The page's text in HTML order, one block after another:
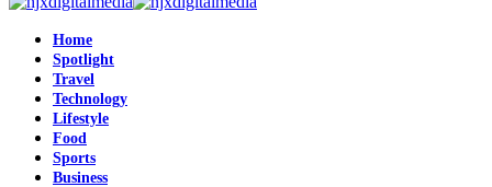
Home
Spotlight
Travel
Technology
Lifestyle
Food
Sports
Business